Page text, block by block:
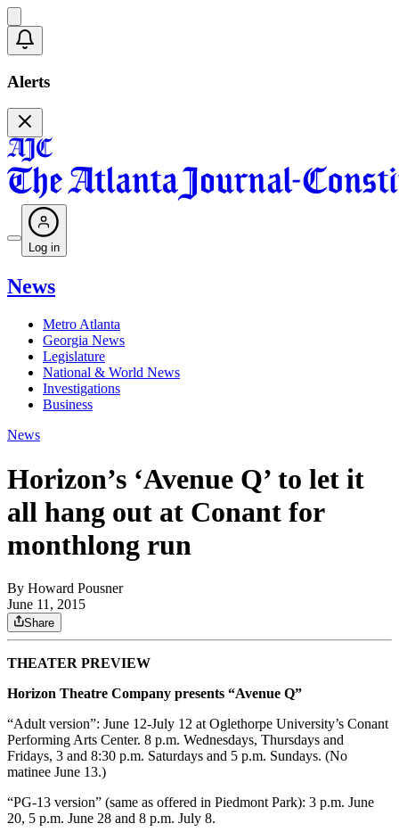
Alerts
Log in
News
Metro Atlanta
Georgia News
Legislature
National & World News
Investigations
Business
News
Horizon’s ‘Avenue Q’ to let it
all hang out at Conant for
monthlong run
By Howard Pousner
June 11, 2015
Share
THEATER PREVIEW
Horizon Theatre Company presents “Avenue Q”
“Adult version”: June 12-July 12 at Oglethorpe University’s Conant
Performing Arts Center. 8 p.m. Wednesdays, Thursdays and
Fridays, 3 and 8:30 p.m. Saturdays and 5 p.m. Sundays. (No
matinee June 13.)
“PG-13 version” (same as offered in Piedmont Park): 3 p.m. June
20, 5 p.m. June 28 and 8 p.m. July 8.